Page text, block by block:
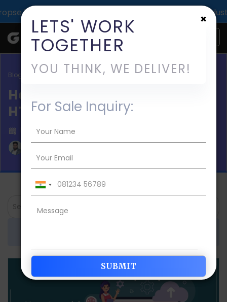
impact across 1000+ digital deliveries for 25+
Blog / News
How to Add an Image to
HTML?
Published on 2023-Mar-11
LETS' WORK
TOGETHER
YOU THINK, WE DELIVER!
For Sale Inquiry:
×